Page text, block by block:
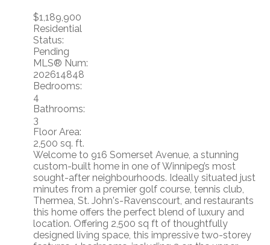
$1,189,900
Residential
Status:
Pending
MLS® Num:
202614848
Bedrooms:
4
Bathrooms:
3
Floor Area:
2,500 sq. ft.
Welcome to 916 Somerset Avenue, a stunning
custom-built home in one of Winnipeg’s most
sought-after neighbourhoods. Ideally situated just
minutes from a premier golf course, tennis club,
Thermea, St. John's-Ravenscourt, and restaurants
this home offers the perfect blend of luxury and
location. Offering 2,500 sq ft of thoughtfully
designed living space, this impressive two-storey